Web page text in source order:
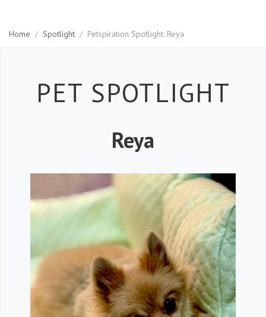
Home / Spotlight / Petspiration Spotlight: Reya
Petspiration
PET SPOTLIGHT
Reya